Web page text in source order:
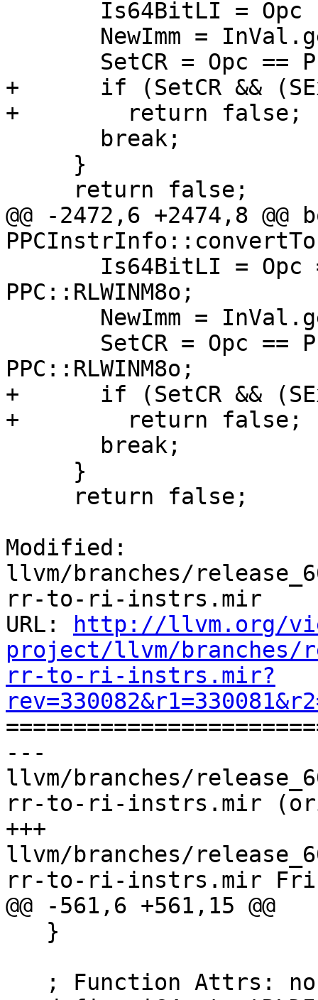
+      if (SetCR &&
+        return false;
@@ -2472,6 +2474,8 @@
PPC::RLWINM8o;
PPC::RLWINM8o;
+      if (SetCR &&
+        return false;
Modified:
llvm/branches/
rr-to-ri-instrs.mir
URL:
http://llvm.org/
project/llvm/branches/
rr-to-ri-instrs.mir?
---
llvm/branches/
rr-to-ri-instrs.mir
+++
llvm/branches/
rr-to-ri-instrs.mir Fri
@@ -561,6 +561,15 @@